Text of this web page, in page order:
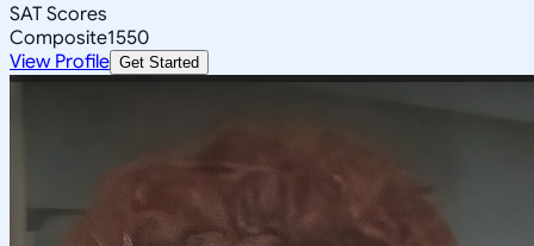
SAT Scores
Composite1550
View Profile Get Started